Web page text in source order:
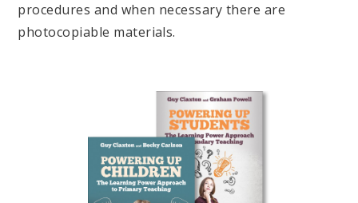
procedures and when necessary there are
photocopiable materials.